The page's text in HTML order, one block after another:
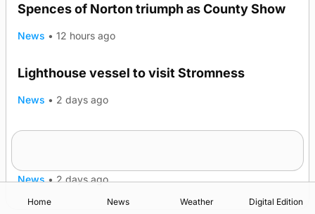
Spences of Norton triumph as County Show
News • 12 hours ago
Lighthouse vessel to visit Stromness
News • 2 days ago
News • 2 days ago
Home News Weather Digital Edition